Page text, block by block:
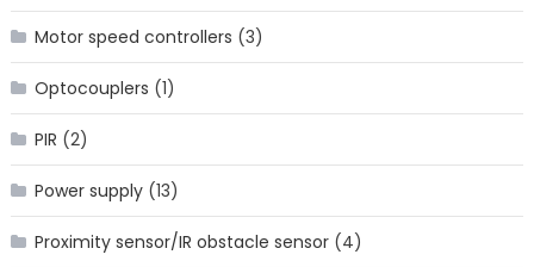
Motor speed controllers (3)
Optocouplers (1)
PIR (2)
Power supply(13)
Proximity sensor/IR obstacle sensor(4)